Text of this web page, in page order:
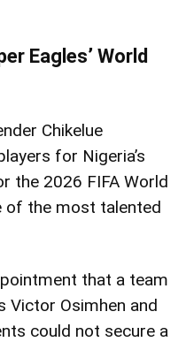
Eagles’ World
Chikelue
for Nigeria’s
the 2026 FIFA World
of the most talented
that a team
Victor Osimhen and
could not secure a